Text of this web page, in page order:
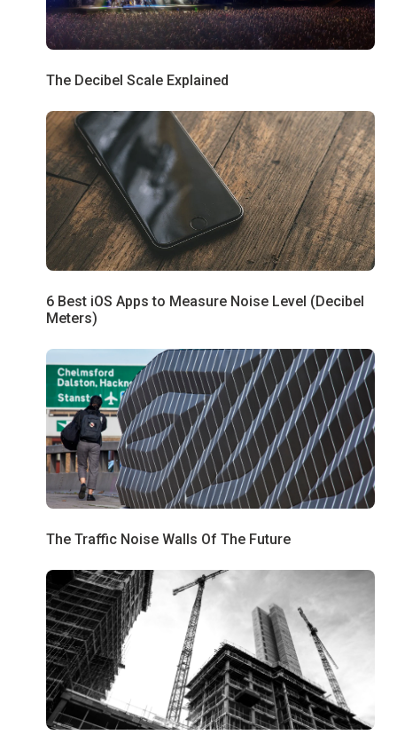
The Decibel Scale Explained
6 Best iOS Apps to Measure Noise Level (Decibel
Meters)
The Traffic Noise Walls Of The Future